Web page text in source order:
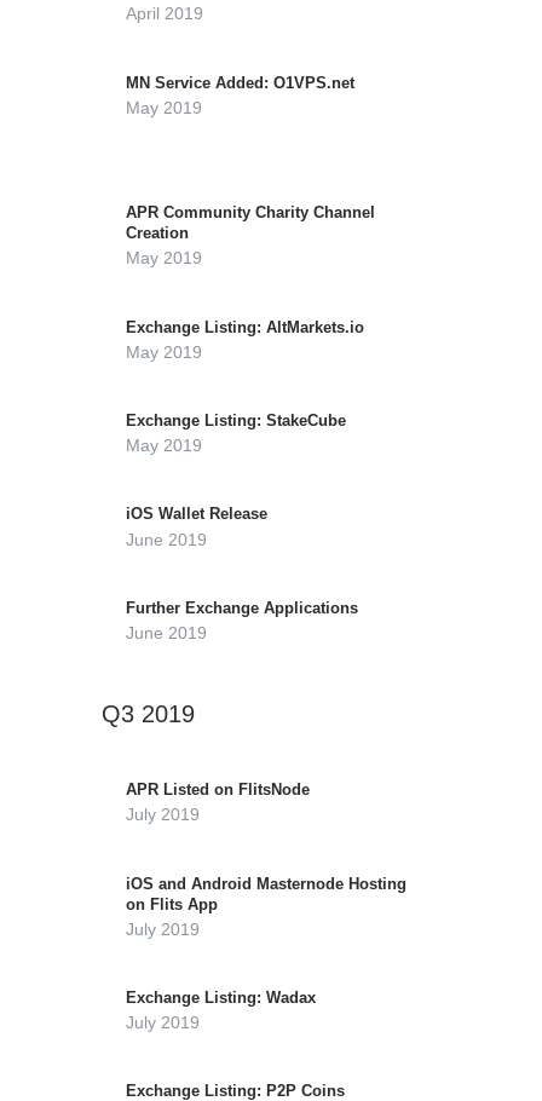
April 2019
MN Service Added: O1VPS.net
May 2019
APR Community Charity Channel
Creation
May 2019
Exchange Listing: AltMarkets.io
May 2019
Exchange Listing: StakeCube
May 2019
iOS Wallet Release
June 2019
Further Exchange Applications
June 2019
Q3 2019
APR Listed on FlitsNode
July 2019
iOS and Android Masternode Hosting
on Flits App
July 2019
Exchange Listing: Wadax
July 2019
Exchange Listing: P2P Coins